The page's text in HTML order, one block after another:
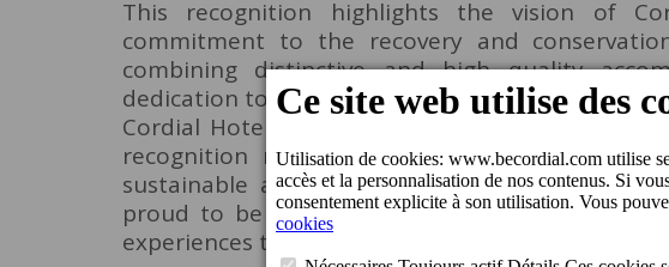
This recognition highlights the vision of
commitment to the recovery and
combining distinctive and high quality
dedication to the preservation of the historical
Cordial Hotels & Resorts, expressed his
recognition reflects our commitment to
sustainable and cultural development of the
proud to be part of Vegueta Triana's history
experiences to our guests.